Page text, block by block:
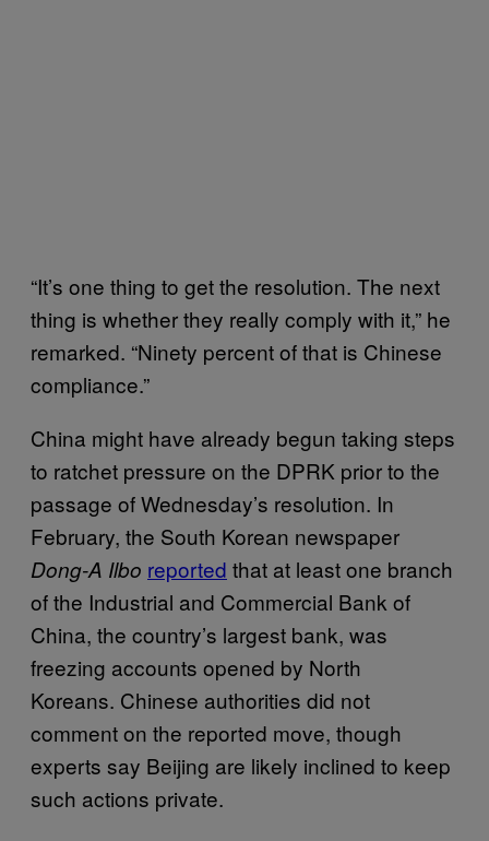
“It’s one thing to get the resolution. The next
thing is whether they really comply with it,” he
remarked. “Ninety percent of that is Chinese
compliance.”
China might have already begun taking steps
to ratchet pressure on the DPRK prior to the
passage of Wednesday’s resolution. In
February, the South Korean newspaper
Dong-A Ilbo reported that at least one branch
of the Industrial and Commercial Bank of
China, the country’s largest bank, was
freezing accounts opened by North
Koreans. Chinese authorities did not
comment on the reported move, though
experts say Beijing are likely inclined to keep
such actions private.